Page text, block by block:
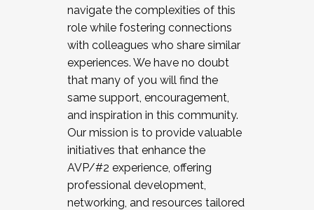
navigate the complexities of this
role while fostering connections
with colleagues who share similar
experiences. We have no doubt
that many of you will find the
same support, encouragement,
and inspiration in this community.
Our mission is to provide valuable
initiatives that enhance the
AVP/#2 experience, offering
professional development,
networking, and resources tailored